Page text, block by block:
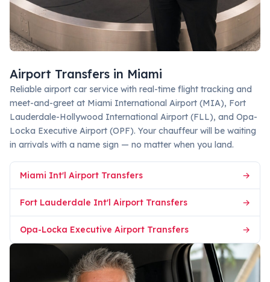
Airport Transfers in Miami
Reliable airport car service with real-time flight tracking and
meet-and-greet at Miami International Airport (MIA), Fort
Lauderdale-Hollywood International Airport (FLL), and Opa-
Locka Executive Airport (OPF). Your chauffeur will be waiting
in arrivals with a name sign — no matter when you land.
Miami Int'l Airport Transfers →
Fort Lauderdale Int'l Airport Transfers →
Opa-Locka Executive Airport Transfers →